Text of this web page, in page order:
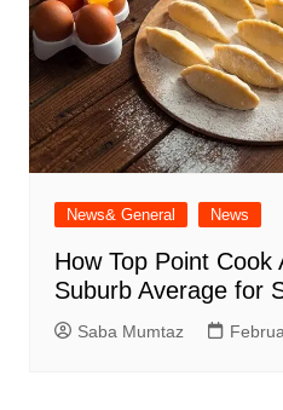
News& General News
How Top Point
Suburb Average for
Saba Mumtaz